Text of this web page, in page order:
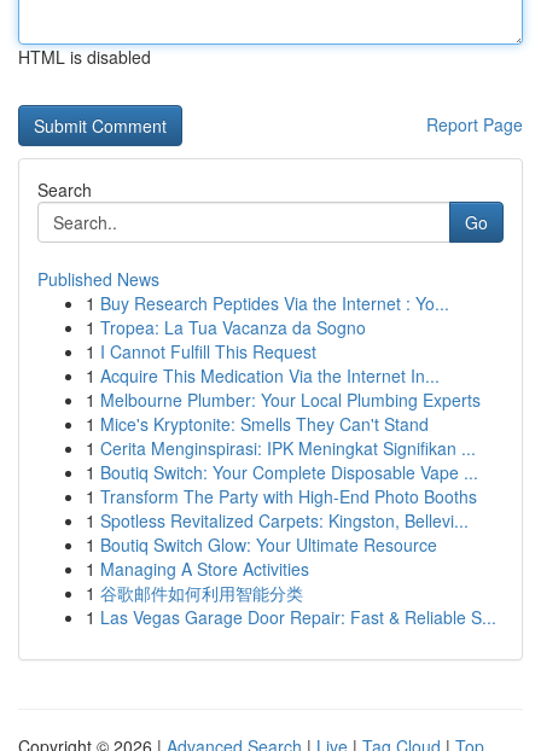
HTML is disabled
Report Page
Search
Go
Published News
1 Buy Research Peptides Via the Internet : Yo...
1 Tropea: La Tua Vacanza da Sogno
1 I Cannot Fulfill This Request
1 Acquire This Medication Via the Internet In...
1 Melbourne Plumber: Your Local Plumbing Experts
1 Mice's Kryptonite: Smells They Can't Stand
1 Cerita Menginspirasi: IPK Meningkat Signifikan ...
1 Boutiq Switch: Your Complete Disposable Vape ...
1 Transform The Party with High-End Photo Booths
1 Spotless Revitalized Carpets: Kingston, Bellevi...
1 Boutiq Switch Glow: Your Ultimate Resource
1 Managing A Store Activities
1 谷歌邮件如何利用智能分类
1 Las Vegas Garage Door Repair: Fast & Reliable S...
Copyright © 2026 | Advanced Search | Live | Tag Cloud | Top